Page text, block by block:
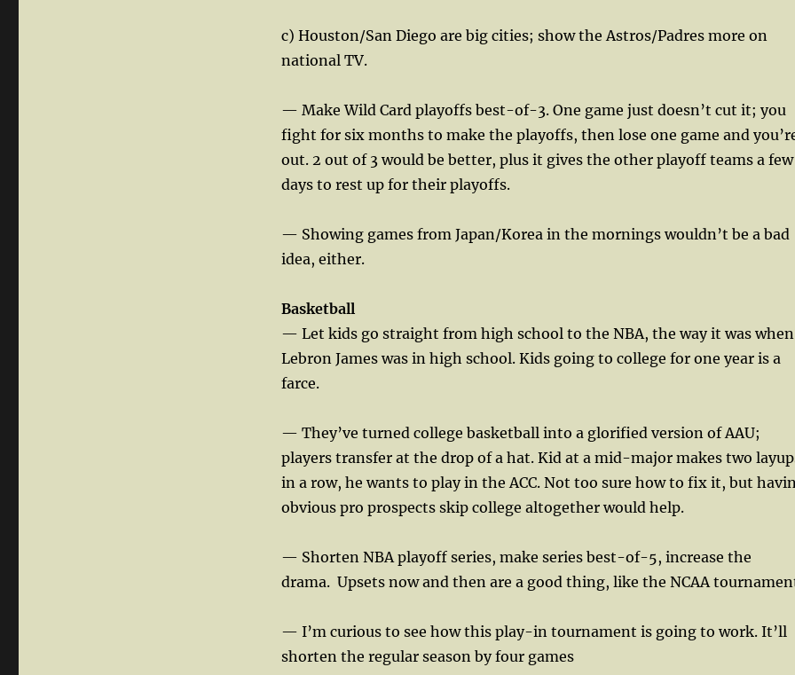
c) Houston/San Diego are big cities; show the Astros/Padres more on
national TV.
— Make Wild Card playoffs best-of-3. One game just doesn’t cut it; you
fight for six months to make the playoffs, then lose one game and
out. 2 out of 3 would be better, plus it gives the other playoff teams a few
days to rest up for their playoffs.
— Showing games from Japan/Korea in the mornings wouldn’t be a bad
idea, either.
Basketball
— Let kids go straight from high school to the NBA, the way it was when
Lebron James was in high school. Kids going to college for one year is a
farce.
— They’ve turned college basketball into a glorified version of AAU;
players transfer at the drop of a hat. Kid at a mid-major makes two
in a row, he wants to play in the ACC. Not too sure how to fix it, but
obvious pro prospects skip college altogether would help.
— Shorten NBA playoff series, make series best-of-5, increase the
drama. Upsets now and then are a good thing, like the NCAA
— I’m curious to see how this play-in tournament is going to work. It’ll
shorten the regular season by four games